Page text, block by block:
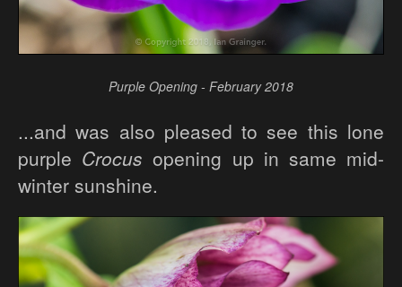
Purple Opening - February 2018
...and was also pleased to see this lone
purple Crocus opening up in same mid-
winter sunshine.